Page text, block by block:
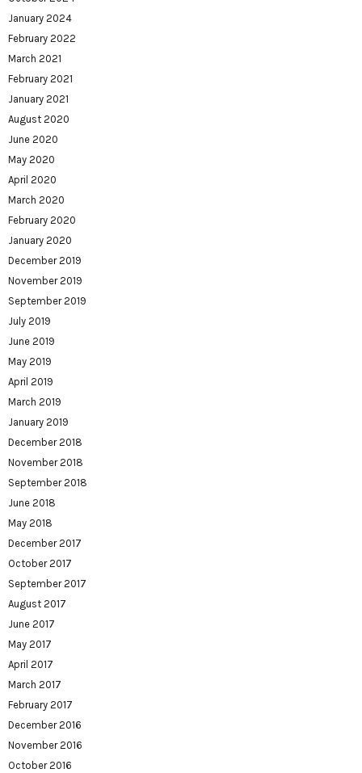
January 2024
February 2022
March 2021
February 2021
January 2021
August 2020
June 2020
May 2020
April 2020
March 2020
February 2020
January 2020
December 2019
November 2019
September 2019
July 2019
June 2019
May 2019
April 2019
March 2019
January 2019
December 2018
November 2018
September 2018
June 2018
May 2018
December 2017
October 2017
September 2017
August 2017
June 2017
May 2017
April 2017
March 2017
February 2017
December 2016
November 2016
October 2016